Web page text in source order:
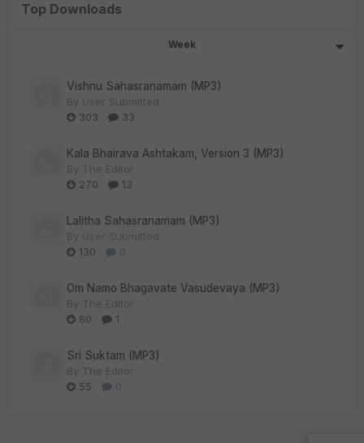
Top Downloads
Week
Vishnu Sahasranamam (MP3)
By User Submitted
303
33
Kala Bhairava Ashtakam, Version 3 (MP3)
By The Editor
270
13
Lalitha Sahasranamam (MP3)
By User Submitted
130
0
Om Namo Bhagavate Vasudevaya (MP3)
By The Editor
80
1
Sri Suktam (MP3)
By The Editor
55
0